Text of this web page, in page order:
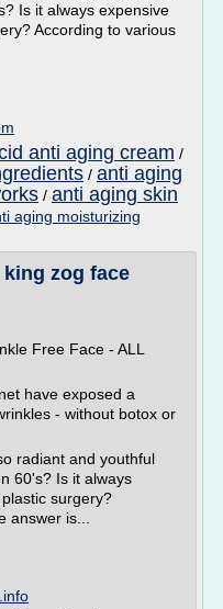
Is it always expensive
According to various
anti aging cream /
/ anti aging
/ anti aging skin
aging moisturizing
zog face
Free Face - ALL
have exposed a
- without botox or
radiant and youthful
60's? Is it always
surgery?
is...